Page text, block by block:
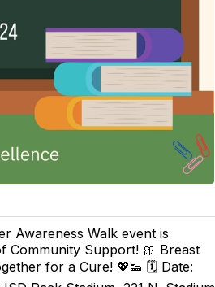
Awareness Walk event is
Support! 🎀 Breast
for a Cure! 💖👟 🗓 Date: